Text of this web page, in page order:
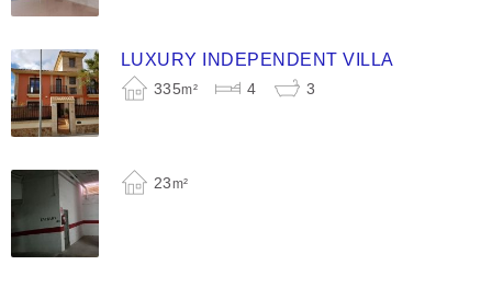
LUXURY INDEPENDENT VILLA
335m² 4 3
23m²